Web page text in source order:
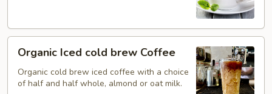
Iced
cold
brew
Organic Iced cold brew Coffee
Organic cold brew iced coffee with a choice
of half and half whole, almond or oat milk.